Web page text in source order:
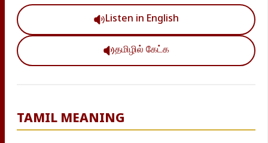
Listen in English
தமிழில் கேட்க
TAMIL MEANING